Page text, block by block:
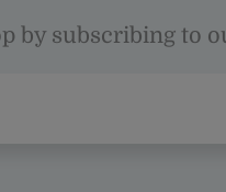
by subscribing to